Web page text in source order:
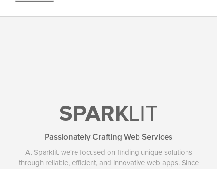
SPARKLIT
Passionately Crafting Web Services
At Sparklit, we're focused on finding unique solutions
through reliable, efficient, and innovative web apps. Since